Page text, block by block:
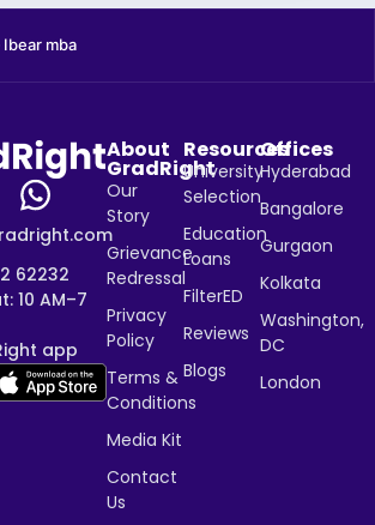
Ibear mba
62232
10 AM–7
app
About
GradRight
Our
Story
Grievance
Redressal
Privacy
Policy
Terms &
Conditions
Media Kit
Contact
Us
Resources
University
Selection
Education
Loans
FilterED
Reviews
Blogs
Offices
Hyderabad
Bangalore
Gurgaon
Kolkata
Washington,
DC
London